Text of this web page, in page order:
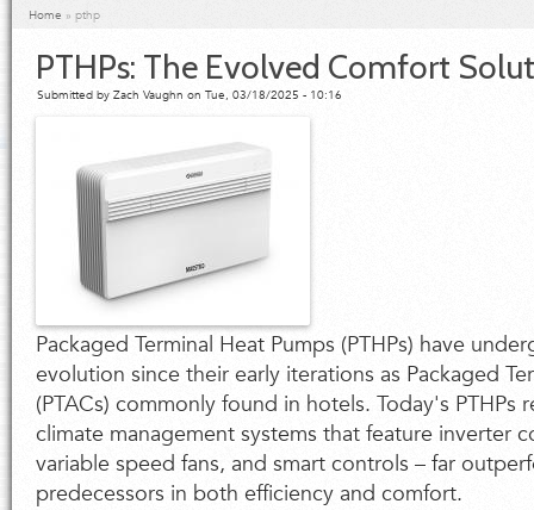
You are here
Home » pthp
PTHPs: The Evolved Comfort
Submitted by Zach Vaughn on Tue, 03/18/2025 - 10:16
Packaged Terminal Heat Pumps (PTHPs) have
evolution since their early iterations as Packaged
(PTACs) commonly found in hotels. Today's PTHPs
climate management systems that feature inverter
variable speed fans, and smart controls – far
predecessors in both efficiency and comfort.